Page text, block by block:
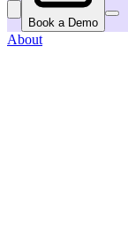
Book a Demo
About